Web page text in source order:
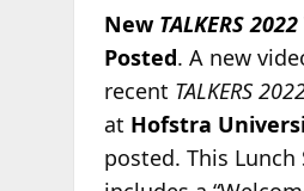
New TALKERS 2022
Posted. A new
recent TALKERS
at Hofstra
posted. This Lunch